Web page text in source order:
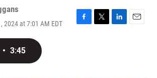
2024 at 7:01 AM EDT
F
T
L
E
• 3:45